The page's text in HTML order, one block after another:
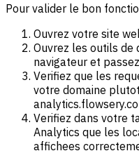
Pour valider le bon
Ouvrez votre site
Ouvrez les outils
navigateur et
Verifiez que les
votre domaine
Verifiez dans votre
Analytics que les
affichees